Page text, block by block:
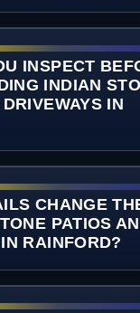
INSPECT
INDIAN
IN
CHANGE
PATIOS
RAINFORD?